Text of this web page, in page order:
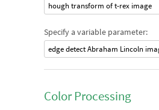
hough transform of t-rex image
Specify a variable parameter:
edge detect Abraham Lincoln
Color Processing